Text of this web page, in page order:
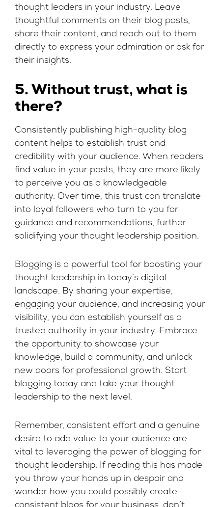
thought leaders in your industry. Leave
thoughtful comments on their blog posts,
share their content, and reach out to them
directly to express your admiration or ask for
their insights.
5. Without trust, what is
there?
Consistently publishing high-quality blog
content helps to establish trust and
credibility with your audience. When readers
find value in your posts, they are more likely
to perceive you as a knowledgeable
authority. Over time, this trust can translate
into loyal followers who turn to you for
guidance and recommendations, further
solidifying your thought leadership position.
Blogging is a powerful tool for boosting your
thought leadership in today’s digital
landscape. By sharing your expertise,
engaging your audience, and increasing your
visibility, you can establish yourself as a
trusted authority in your industry. Embrace
the opportunity to showcase your
knowledge, build a community, and unlock
new doors for professional growth. Start
blogging today and take your thought
leadership to the next level.
Remember, consistent effort and a genuine
desire to add value to your audience are
vital to leveraging the power of blogging for
thought leadership. If reading this has made
you throw your hands up in despair and
wonder how you could possibly create